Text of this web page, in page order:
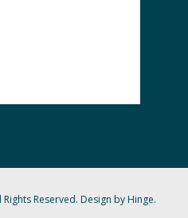
Reserved. Design by Hinge.